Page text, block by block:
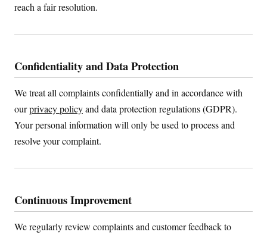
reach a fair resolution.
Confidentiality and Data Protection
We treat all complaints confidentially and in accordance with
ourprivacy policyand data protection regulations (GDPR).
Your personal information will only be used to process and
resolve your complaint.
Continuous Improvement
We regularly review complaints and customer feedback to